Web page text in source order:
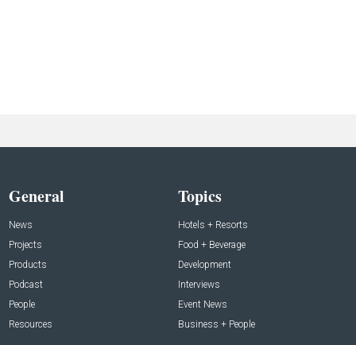
General
News
Projects
Products
Podcast
People
Resources
Topics
Hotels + Resorts
Food + Beverage
Development
Interviews
Event News
Business + People